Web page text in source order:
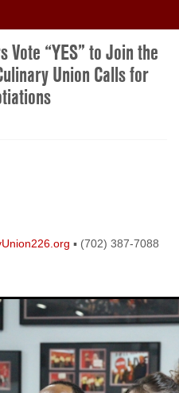
Vote “YES” to Join the
Union Calls for
▪ (702) 387-7088